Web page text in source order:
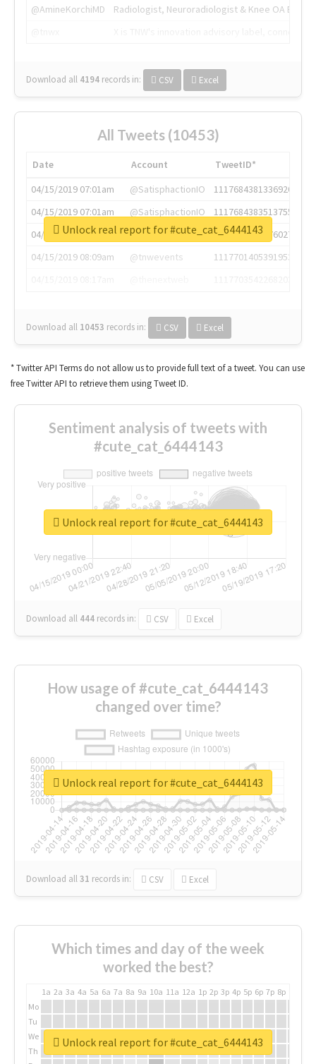
@AmineKorchiMD
Radiologist, Neuroradiologist & Knee OA
Download all 4194 records in: CSV Excel
All Tweets (10453)
Date Account
TweetID*
04/15/2019 07:01am
@SatisphactionIO
1117684381336920064
04/15/2019 07:01am
@SatisphactionIO
1117684383513755649
04/15/2019 07:03am
@annaercilla
1117684805876027392
04/15/2019 08:09am
@tnwevents
1117701405391953920
Download all 10453 records in: CSV Excel
Unlock real report for #cute_cat_6444143
* Twitter API Terms do not allow us to provide full text of a tweet. You can use
free Twitter API to retrieve them using Tweet ID.
Sentiment analysis of tweets with
#cute_cat_6444143
Download all 444 records in: CSV Excel
Unlock real report for #cute_cat_6444143
How usage of #cute_cat_6444143
changed over time?
Download all31 records in: CSV Excel
Unlock real report for #cute_cat_6444143
Which times and day of the week
worked the best?
1a 2a 3a 4a 5a 6a 7a 8a 9a 10a 11a 12a 1p 2p 3p 4p 5p 6p 7p 8p
Mo
Tu
We
Th
Unlock real report for #cute_cat_6444143